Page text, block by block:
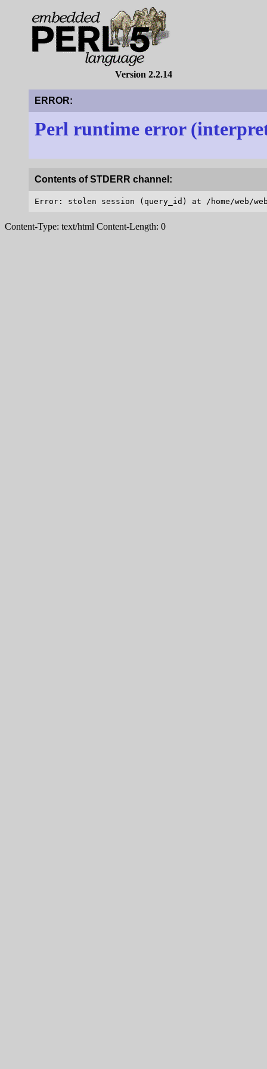
Version 2.2.14
ERROR:
Perl runtime error
Contents of STDERR channel:
Content-Type: text/html Content-Length: 0